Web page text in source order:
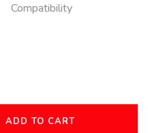
Compatibility
ADD TO CART